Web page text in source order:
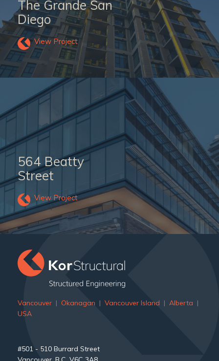
The Grande San
Diego
View Project
564 Beatty
Street
View Project
Vancouver | Okanagan | Vancouver Island | Alberta |
USA
#501 - 510 Burrard Street